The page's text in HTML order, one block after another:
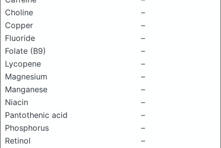
Choline
–
Copper
–
Fluoride
–
Folate (B9)
–
Lycopene
–
Magnesium
–
Manganese
–
Niacin
–
Pantothenic acid
–
Phosphorus
–
Retinol
–